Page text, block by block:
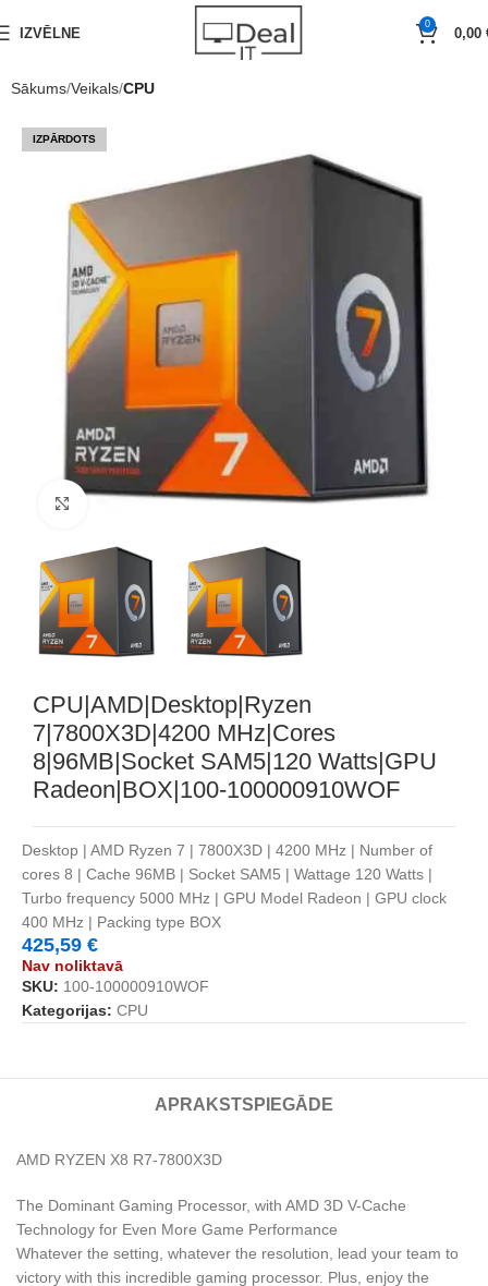
IZVĒLNE
0
0,00
Sākums Veikals CPU
IZPĀRDOTS
Noklikšķiniet, lai palielinātu
CPU|AMD|Desktop|Ryzen
7|7800X3D|4200 MHz|Cores
8|96MB|Socket SAM5|120 Watts|GPU
Radeon|BOX|100-100000910WOF
Desktop | AMD Ryzen 7 | 7800X3D | 4200 MHz | Number of
cores 8 | Cache 96MB | Socket SAM5 | Wattage 120 Watts |
Turbo frequency 5000 MHz | GPU Model Radeon | GPU clock
400 MHz | Packing type BOX
425,59 €
Nav noliktavā
SKU: 100-100000910WOF
Kategorijas: CPU
APRAKSTS PIEGĀDE
AMD RYZEN X8 R7-7800X3D
The Dominant Gaming Processor, with AMD 3D V-Cache
Technology for Even More Game Performance
Whatever the setting, whatever the resolution, lead your team to
victory with this incredible gaming processor. Plus, enjoy the